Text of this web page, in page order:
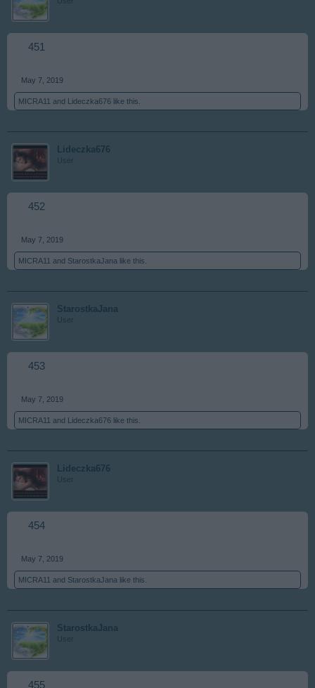
451
May 7, 2019
MICRA11 and Lideczka676 like this.
Lideczka676
User
452
May 7, 2019
MICRA11 and StarostkaJana like this.
StarostkaJana
User
453
May 7, 2019
MICRA11 and Lideczka676 like this.
Lideczka676
User
454
May 7, 2019
MICRA11 and StarostkaJana like this.
StarostkaJana
User
455